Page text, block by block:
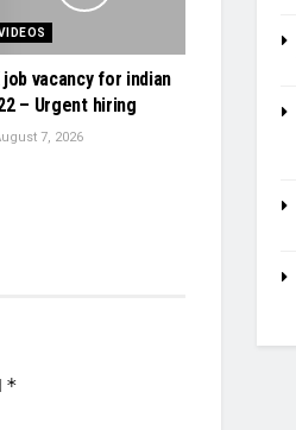
job vacancy for indian
– Urgent hiring
7, 2026
*